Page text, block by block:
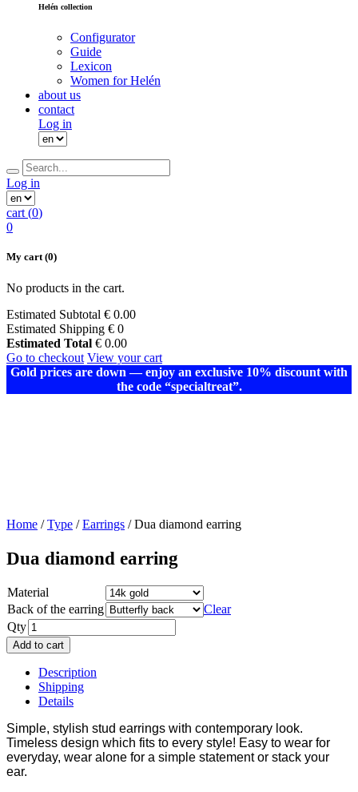
Helén collection
Configurator
Guide
Lexicon
Women for Helén
about us
contact
Log in
Log in
cart (0)
0
My cart(0)
No products in the cart.
Estimated Subtotal € 0.00
Estimated Shipping € 0
Estimated Total € 0.00
Go to checkout View your cart
Gold prices are down — enjoy an exclusive 10% discount with
the code “specialtreat”.
Home /Type /Earrings / Dua diamond earring
Dua diamond earring
Material
Back of the earring
Clear
Qty
Add to cart
Description
Shipping
Details
Simple, stylish stud earrings with contemporary look.
Timeless design which fits to every style! Easy to wear for
everyday, wear alone for a simple statement or stack your
ear.